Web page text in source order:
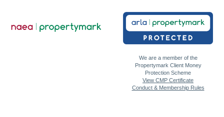
We are a member of the
Propertymark Client Money
Protection Scheme
View CMP Certificate
Conduct & Membership Rules